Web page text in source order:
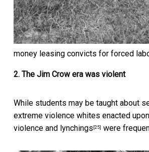
money leasing convicts for forced
2. The Jim Crow era was violent
While students may be taught about
extreme violence whites enacted
violence and lynchings [25] were